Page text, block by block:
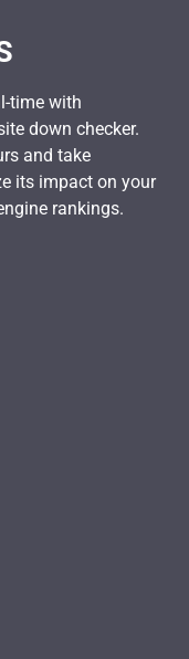
time with
down checker.
and take
its impact on your
rankings.